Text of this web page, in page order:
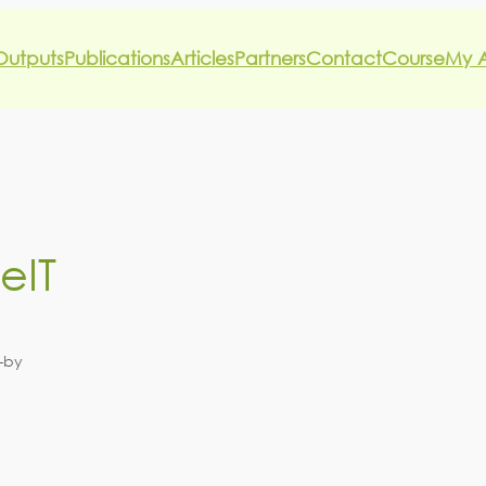
PublicationsArticlesPartnersContactCourseMy
by